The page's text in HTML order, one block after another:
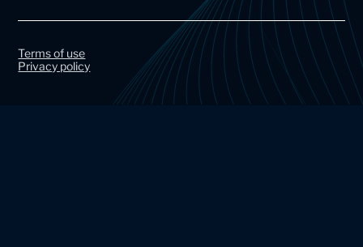
r
o
r
o
Terms of use
Privacy policy